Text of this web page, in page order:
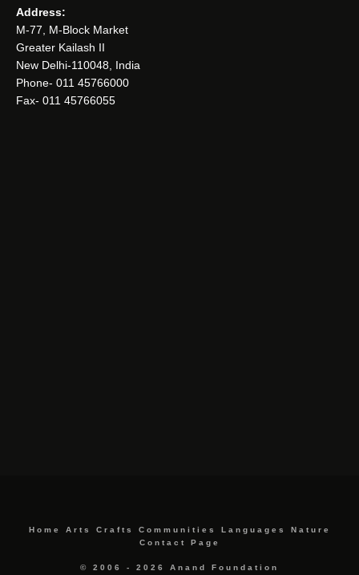
Address:
M-77, M-Block Market
Greater Kailash II
New Delhi-110048, India
Phone- 011 45766000
Fax- 011 45766055
Home Arts Crafts Communities Languages
Nature
Contact Page
© 2006 - 2026 Anand Foundation